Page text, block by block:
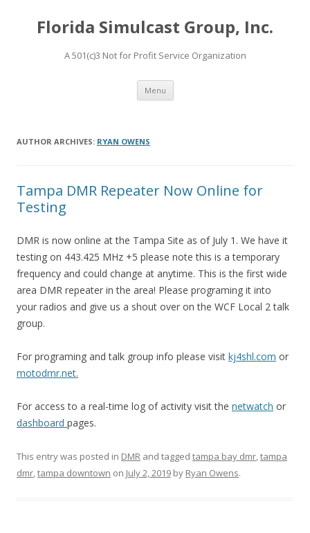
Florida Simulcast Group, Inc.
A 501(c)3 Not for Profit Service Organization
Menu Skip to content
AUTHOR ARCHIVES: RYAN OWENS
Tampa DMR Repeater Now Online for
Testing
DMR is now online at the Tampa Site as of July 1. We have it
testing on 443.425 MHz +5 please note this is a temporary
frequency and could change at anytime. This is the first wide
area DMR repeater in the area! Please programing it into
your radios and give us a shout over on the WCF Local 2 talk
group.
For programing and talk group info please visit kj4shl.com or
motodmr.net.
For access to a real-time log of activity visit the netwatch or
dashboard pages.
This entry was posted in DMR and tagged tampa bay dmr,tampa
dmr,tampa downtown on July 2, 2019 by Ryan Owens.